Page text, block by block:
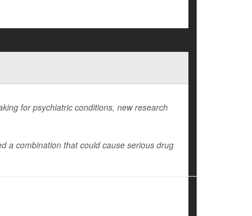
for psychiatric conditions, new research
a combination that could cause serious drug